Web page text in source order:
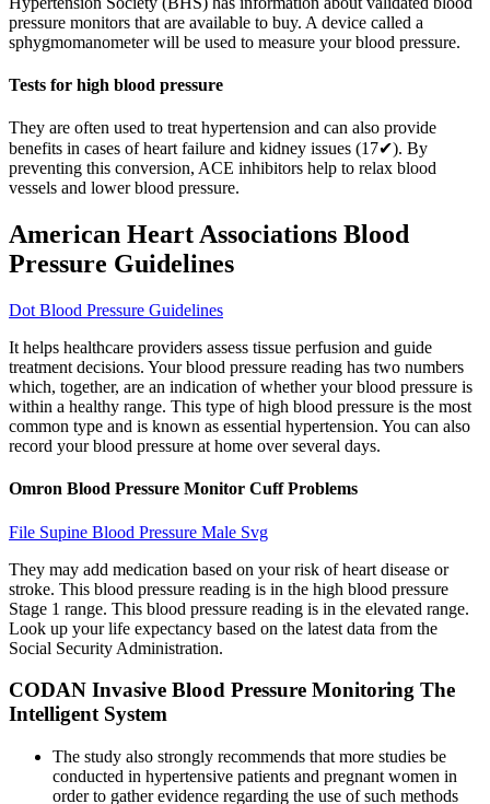
pressure monitors that are available to buy. A device called a
sphygmomanometer will be used to measure your blood pressure.
Tests for high blood pressure
They are often used to treat hypertension and can also provide
benefits in cases of heart failure and kidney issues (17✔). By
preventing this conversion, ACE inhibitors help to relax blood
vessels and lower blood pressure.
American Heart Associations Blood
Pressure Guidelines
Dot Blood Pressure Guidelines
It helps healthcare providers assess tissue perfusion and guide
treatment decisions. Your blood pressure reading has two numbers
which, together, are an indication of whether your blood pressure is
within a healthy range. This type of high blood pressure is the most
common type and is known as essential hypertension. You can also
record your blood pressure at home over several days.
Omron Blood Pressure Monitor Cuff Problems
File Supine Blood Pressure Male Svg
They may add medication based on your risk of heart disease or
stroke. This blood pressure reading is in the high blood pressure
Stage 1 range. This blood pressure reading is in the elevated range.
Look up your life expectancy based on the latest data from the
Social Security Administration.
CODAN Invasive Blood Pressure Monitoring The
Intelligent System
The study also strongly recommends that more studies be
conducted in hypertensive patients and pregnant women in
order to gather evidence regarding the use of such methods